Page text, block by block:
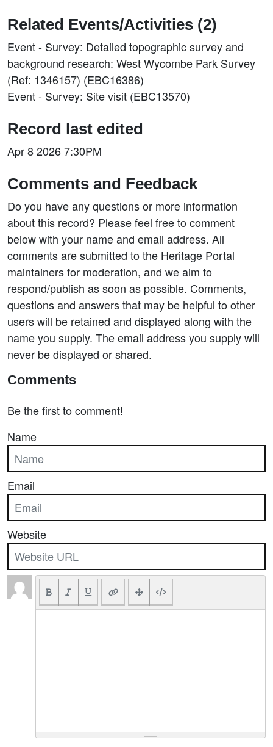
Related Events/Activities (2)
Event - Survey: Detailed topographic survey and
background research: West Wycombe Park Survey
(Ref: 1346157) (EBC16386)
Event - Survey: Site visit (EBC13570)
Record last edited
Apr 8 2026 7:30PM
Comments and Feedback
Do you have any questions or more information
about this record? Please feel free to comment
below with your name and email address. All
comments are submitted to the Heritage Portal
maintainers for moderation, and we aim to
respond/publish as soon as possible. Comments,
questions and answers that may be helpful to other
users will be retained and displayed along with the
name you supply. The email address you supply will
never be displayed or shared.
Comments
Be the first to comment!
Name
Email
Website